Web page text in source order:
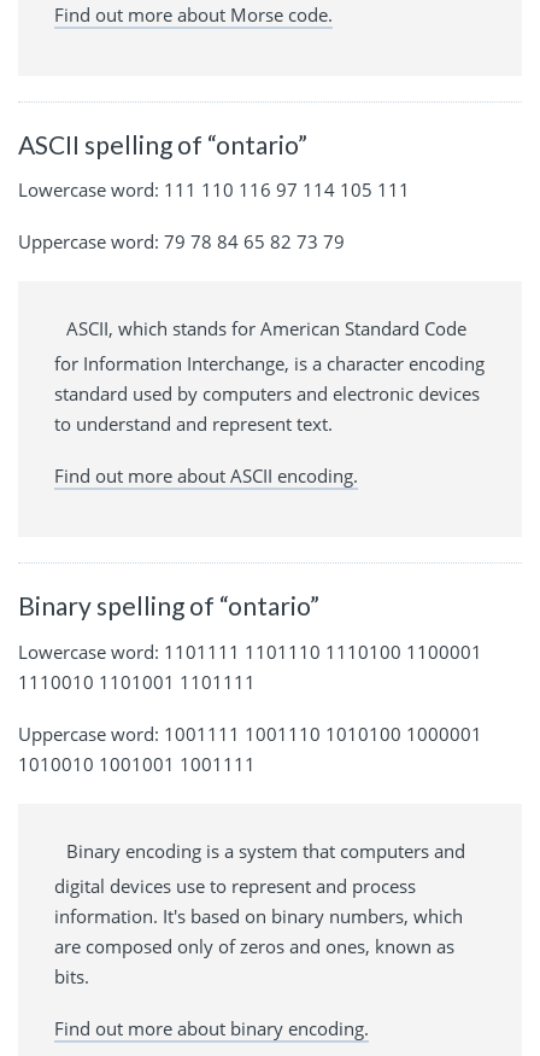
Find out more about Morse code.
ASCII spelling of “ontario”
Lowercase word: 111 110 116 97 114 105 111
Uppercase word: 79 78 84 65 82 73 79
ASCII, which stands for American Standard Code
for Information Interchange, is a character encoding
standard used by computers and electronic devices
to understand and represent text.
Find out more about ASCII encoding.
Binary spelling of “ontario”
Lowercase word: 1101111 1101110 1110100 1100001
1110010 1101001 1101111
Uppercase word: 1001111 1001110 1010100 1000001
1010010 1001001 1001111
Binary encoding is a system that computers and
digital devices use to represent and process
information. It's based on binary numbers, which
are composed only of zeros and ones, known as
bits.
Find out more about binary encoding.